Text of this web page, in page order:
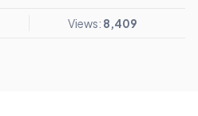
Views: 8,409